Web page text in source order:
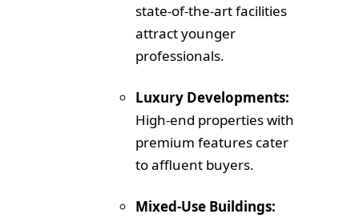
state-of-the-art facilities
attract younger
professionals.
Luxury Developments:
High-end properties with
premium features cater
to affluent buyers.
Mixed-Use Buildings: